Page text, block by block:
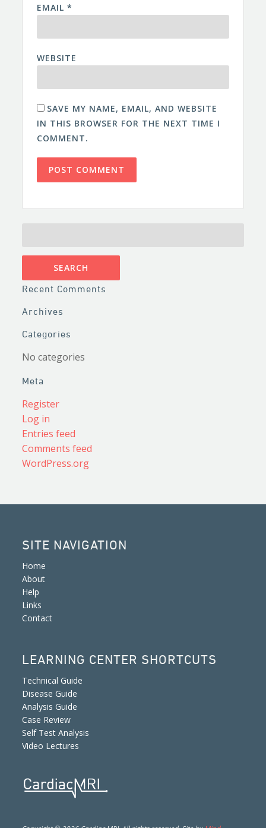
EMAIL*
WEBSITE
SAVE MY NAME, EMAIL, AND WEBSITE
IN THIS BROWSER FOR THE NEXT TIME I
COMMENT.
Recent Comments
Archives
Categories
No categories
Meta
Register
Log in
Entries feed
Comments feed
WordPress.org
SITE NAVIGATION
Home
About
Help
Links
Contact
LEARNING CENTER SHORTCUTS
Technical Guide
Disease Guide
Analysis Guide
Case Review
Self Test Analysis
Video Lectures